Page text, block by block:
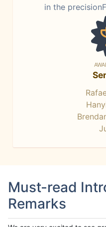
in the
Must-read
Remarks